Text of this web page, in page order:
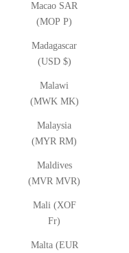
Macao SAR
(MOP P)
Madagascar
(USD $)
Malawi
(MWK MK)
Malaysia
(MYR RM)
Maldives
(MVR MVR)
Mali (XOF
Fr)
Malta (EUR